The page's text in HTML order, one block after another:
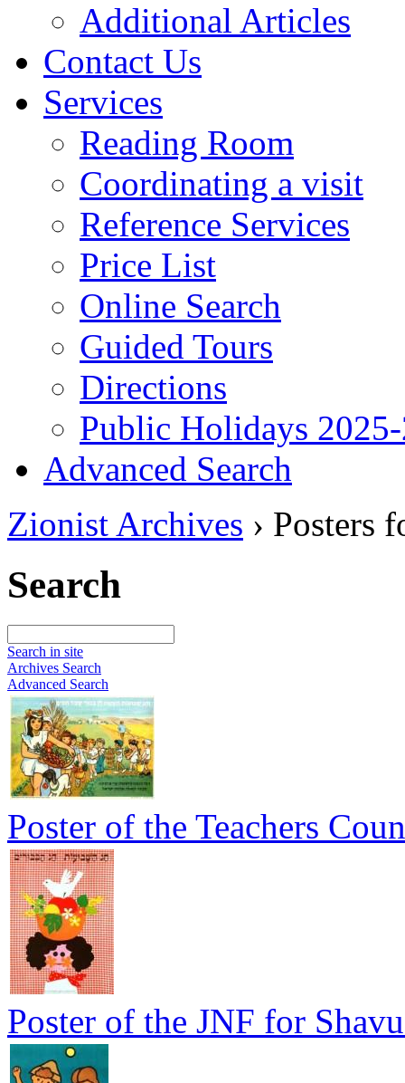
Additional Articles
Contact Us
Services
Reading Room
Coordinating a visit
Reference Services
Price List
Online Search
Guided Tours
Directions
Public Holidays
Advanced Search
Zionist Archives › Posters
Search
Search in site
Archives Search
Advanced Search
Poster of the Teachers
Poster of the JNF for